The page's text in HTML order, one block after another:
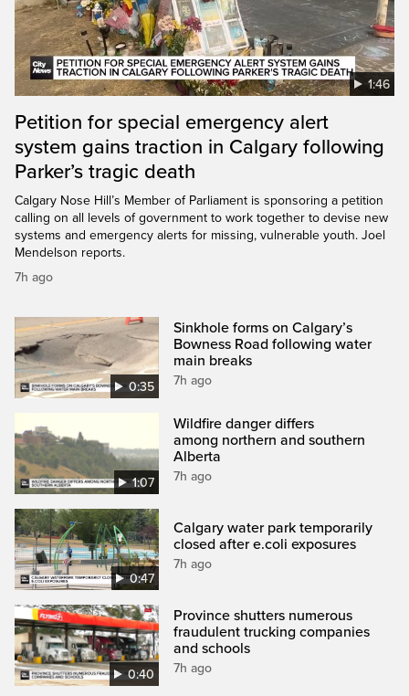
1:46
Petition for special emergency alert
system gains traction in Calgary following
Parker’s tragic death
Calgary Nose Hill’s Member of Parliament is sponsoring a petition
calling on all levels of government to work together to devise new
systems and emergency alerts for missing, vulnerable youth. Joel
Mendelson reports.
7h ago
0:35
Sinkhole forms on Calgary’s
Bowness Road following water
main breaks
7h ago
1:07
Wildfire danger differs
among northern and southern
Alberta
7h ago
0:47
Calgary water park temporarily
closed after e.coli exposures
7h ago
0:40
Province shutters numerous
fraudulent trucking companies
and schools
7h ago